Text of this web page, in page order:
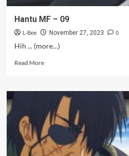
Hantu MF – 09
L-Bee November 27, 2023
0
Hih ... (more…)
Read MoreRead
Hantu
09